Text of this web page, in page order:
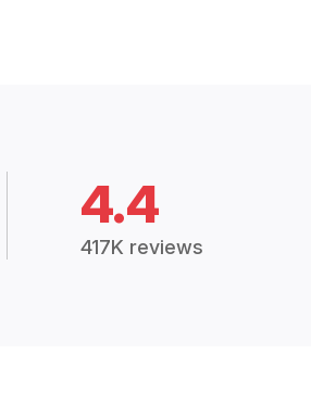
4.4
417K reviews